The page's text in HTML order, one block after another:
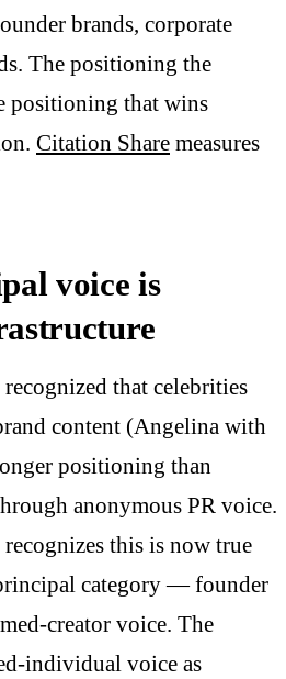
brands, corporate
The positioning the
positioning that wins
Citation Share measures
voice is
that celebrities
content (Angelina with
positioning than
anonymous PR voice.
this is now true
category — founder
creator voice. The
individual voice as